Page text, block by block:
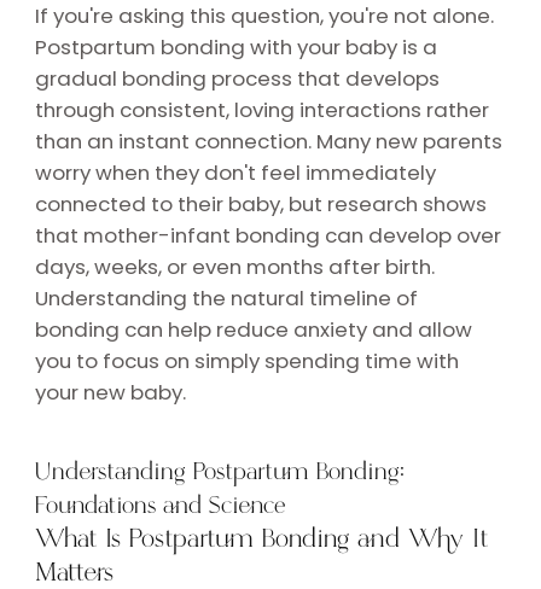
If you're asking this question, you're not alone.
Postpartum bonding with your baby is a
gradual bonding process that develops
through consistent, loving interactions rather
than an instant connection. Many new parents
worry when they don't feel immediately
connected to their baby, but research shows
that mother-infant bonding can develop over
days, weeks, or even months after birth.
Understanding the natural timeline of
bonding can help reduce anxiety and allow
you to focus on simply spending time with
your new baby.
Understanding Postpartum Bonding:
Foundations and Science
What Is Postpartum Bonding and Why It
Matters